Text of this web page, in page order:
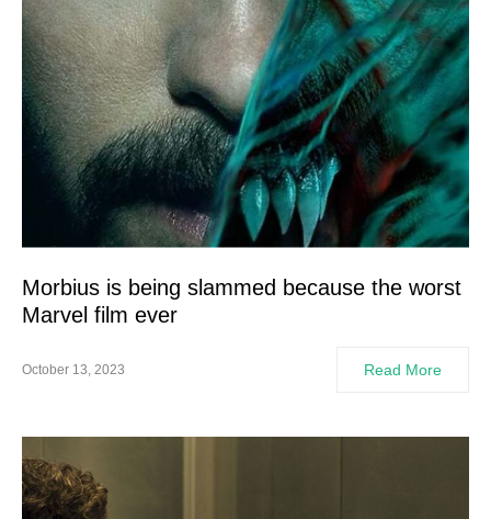
Morbius is being slammed because the worst
Marvel film ever
October 13, 2023 Read More